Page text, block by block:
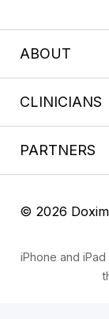
ABOUT
CLINICIANS
PARTNERS
© 2026
iPhone and